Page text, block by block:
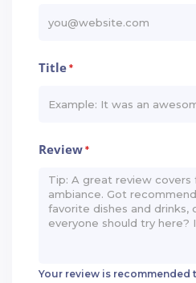
Title*
Review*
Your review is recommended